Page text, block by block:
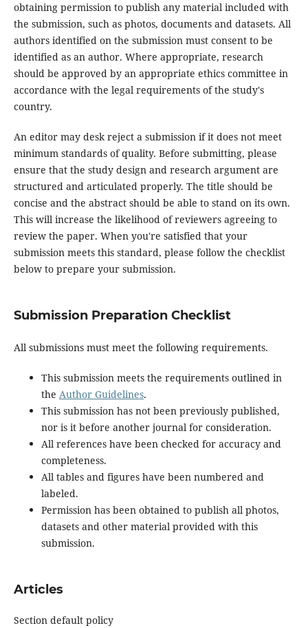
obtaining permission to publish any material included with
the submission, such as photos, documents and datasets. All
authors identified on the submission must consent to be
identified as an author. Where appropriate, research
should be approved by an appropriate ethics committee in
accordance with the legal requirements of the study's
country.
An editor may desk reject a submission if it does not meet
minimum standards of quality. Before submitting, please
ensure that the study design and research argument are
structured and articulated properly. The title should be
concise and the abstract should be able to stand on its own.
This will increase the likelihood of reviewers agreeing to
review the paper. When you're satisfied that your
submission meets this standard, please follow the checklist
below to prepare your submission.
Submission Preparation Checklist
All submissions must meet the following requirements.
This submission meets the requirements outlined in
the Author Guidelines.
This submission has not been previously published,
nor is it before another journal for consideration.
All references have been checked for accuracy and
completeness.
All tables and figures have been numbered and
labeled.
Permission has been obtained to publish all photos,
datasets and other material provided with this
submission.
Articles
Section default policy